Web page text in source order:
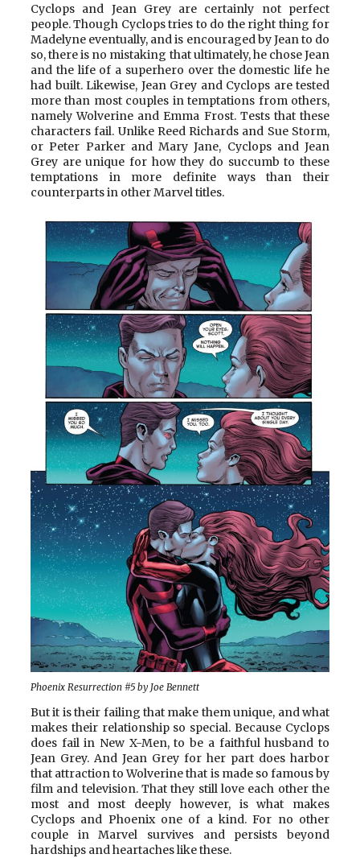
Cyclops and Jean Grey are certainly not perfect
people. Though Cyclops tries to do the right thing for
Madelyne eventually, and is encouraged by Jean to do
so, there is no mistaking that ultimately, he chose Jean
and the life of a superhero over the domestic life he
had built. Likewise, Jean Grey and Cyclops are tested
more than most couples in temptations from others,
namely Wolverine and Emma Frost. Tests that these
characters fail. Unlike Reed Richards and Sue Storm,
or Peter Parker and Mary Jane, Cyclops and Jean
Grey are unique for how they do succumb to these
temptations in more definite ways than their
counterparts in other Marvel titles.
Phoenix Resurrection #5 by Joe Bennett
But it is their failing that make them unique, and what
makes their relationship so special. Because Cyclops
does fail in New X-Men, to be a faithful husband to
Jean Grey. And Jean Grey for her part does harbor
that attraction to Wolverine that is made so famous by
film and television. That they still love each other the
most and most deeply however, is what makes
Cyclops and Phoenix one of a kind. For no other
couple in Marvel survives and persists beyond
hardships and heartaches like these.